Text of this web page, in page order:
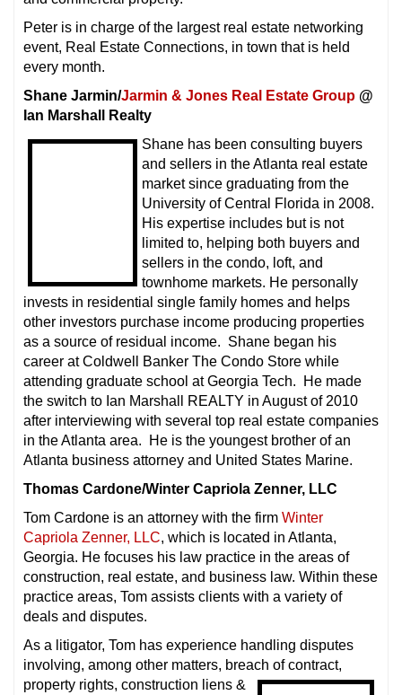
Peter is in charge of the largest real estate networking
event, Real Estate Connections, in town that is held
every month.
Shane Jarmin/Jarmin & Jones Real Estate Group @
Ian Marshall Realty
Shane has been consulting buyers
and sellers in the Atlanta real estate
market since graduating from the
University of Central Florida in 2008.
His expertise includes but is not
limited to, helping both buyers and
sellers in the condo, loft, and
townhome markets. He personally
invests in residential single family homes and helps
other investors purchase income producing properties
as a source of residual income. Shane began his
career at Coldwell Banker The Condo Store while
attending graduate school at Georgia Tech. He made
the switch to Ian Marshall REALTY in August of 2010
after interviewing with several top real estate companies
in the Atlanta area. He is the youngest brother of an
Atlanta business attorney and United States Marine.
Thomas Cardone/Winter Capriola Zenner, LLC
Tom Cardone is an attorney with the firm Winter
Capriola Zenner, LLC, which is located in Atlanta,
Georgia. He focuses his law practice in the areas of
construction, real estate, and business law. Within these
practice areas, Tom assists clients with a variety of
deals and disputes.
As a litigator, Tom has experience handling disputes
involving, among other matters, breach of contract,
property rights, construction liens &